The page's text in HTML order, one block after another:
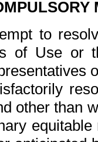
to
of Use or
other than